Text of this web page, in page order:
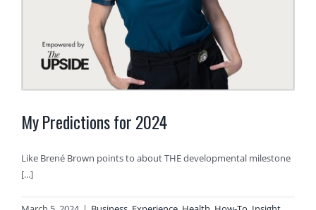
My Predictions for 2024
Like Brené Brown points to about THE developmental milestone
[...]